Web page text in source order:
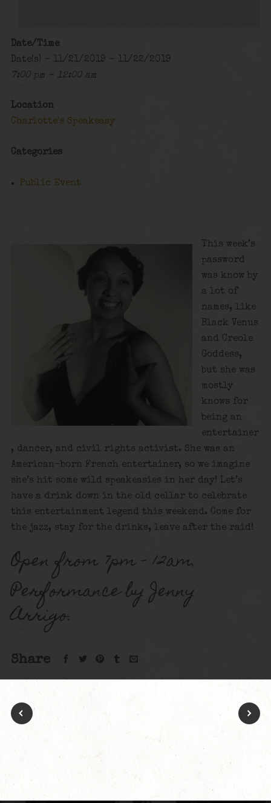
Date/Time
Date(s) - 11/21/2019 - 11/22/2019
7:00 pm - 12:00 am
Location
Charlotte's Speakeasy
Categories
Public Event
This week’s
password
was know by
a lot of
names, like
Black Venus
and Creole
Goddess,
but she was
mostly
knows for
being an
entertainer
, dancer, and civil rights activist. She was an
American-born French entertainer, so we imagine
she’s hit some wild speakeasies in her day! Let’s
have a drink down in the old cellar to celebrate
this entertainment legend this weekend. Come for
the jazz, stay for the drinks, leave after the raid!
Open from 7pm – 12am.
Performance by Jenny
Arrigo.
Share